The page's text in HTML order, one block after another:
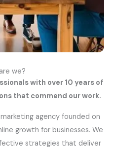
we?
with over 10 years of
that commend our work.
agency founded on
growth for businesses. We
strategies that deliver